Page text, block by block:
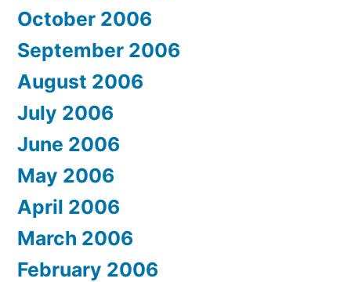
October 2006
September 2006
August 2006
July 2006
June 2006
May 2006
April 2006
March 2006
February 2006